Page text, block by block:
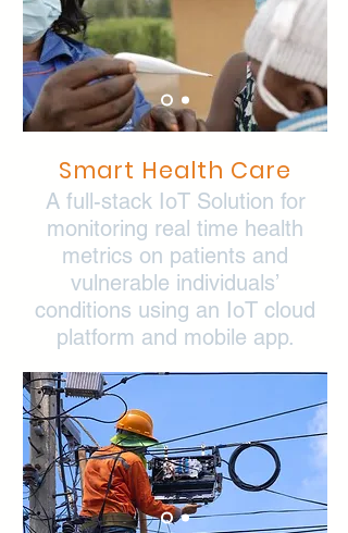
Smart Health Care
A full-stack IoT Solution for
monitoring real time health
metrics on patients and
vulnerable individuals’
conditions using an IoT cloud
platform and mobile app.